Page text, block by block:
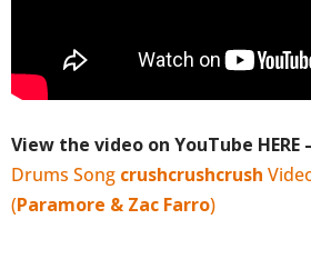
View the video on YouTube HERE
Drums Song crushcrushcrush
(Paramore & Zac Farro)